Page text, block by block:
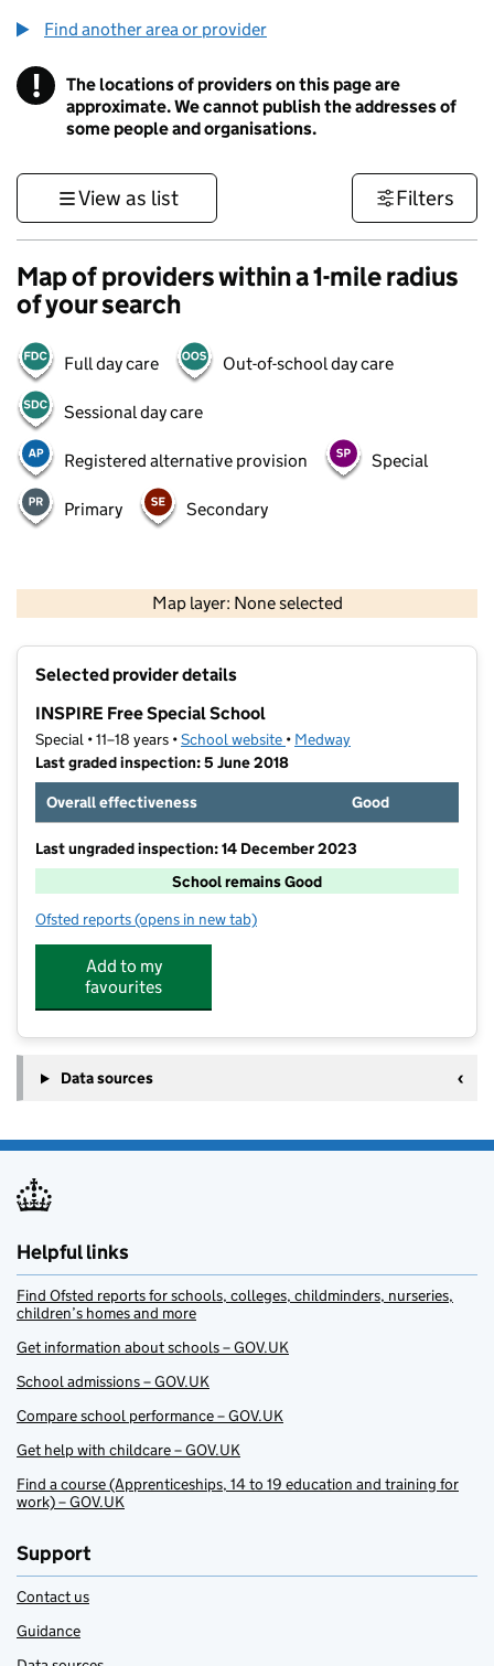
Find another area or provider
! Information
The locations of providers on this page are
approximate. We cannot publish the addresses of
some people and organisations.
View as list Filters
Map of providers within a 1-mile radius
of your search
Full day care Out-of-school day care
Sessional day care
Registered alternative provision Special
Primary Secondary
Map layer: None selected
Contains OS data © Crown copyright and database rights 2026
Selected provider details
INSPIRE Free Special School
Special • 11–18 years •School website (opens in new tab)
• Medway
Last graded inspection: 5 June 2018
Overall effectiveness
Good
Last ungraded inspection: 14 December 2023
School remains Good
Ofsted reports for INSPIRE Free Special School
(opens in new tab)
Add to my
favourites
Data sources
Helpful links
Find Ofsted reports for schools, colleges, childminders, nurseries,
children’s homes and more
Get information about schools – GOV.UK
School admissions – GOV.UK
Compare school performance – GOV.UK
Get help with childcare – GOV.UK
Find a course (Apprenticeships, 14 to 19 education and training for
work) – GOV.UK
Support
Contact us
Guidance